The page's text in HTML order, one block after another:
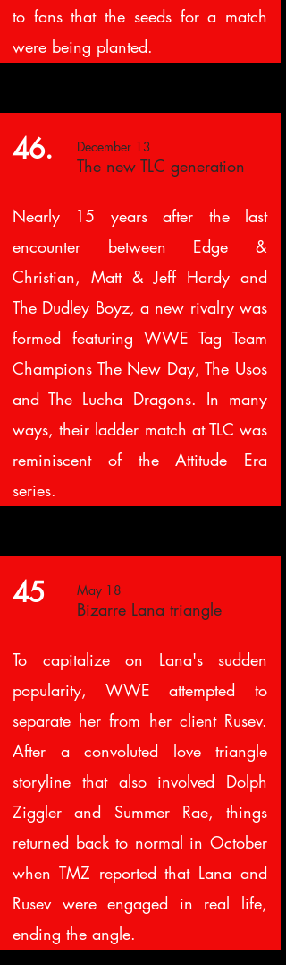
to fans that the seeds for a match
were being planted.
46. December 13
The new TLC generation
Nearly 15 years after the last
encounter between Edge &
Christian, Matt & Jeff Hardy and
The Dudley Boyz, a new rivalry was
formed featuring WWE Tag Team
Champions The New Day, The Usos
and The Lucha Dragons. In many
ways, their ladder match at TLC was
reminiscent of the Attitude Era
series.
45 May 18
Bizarre Lana triangle
To capitalize on Lana's sudden
popularity, WWE attempted to
separate her from her client Rusev.
After a convoluted love triangle
storyline that also involved Dolph
Ziggler and Summer Rae, things
returned back to normal in October
when TMZ reported that Lana and
Rusev were engaged in real life,
ending the angle.